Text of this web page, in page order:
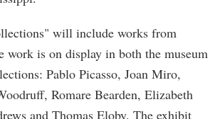
will include works from
work is on display in both the museum
Pablo Picasso, Joan Miro,
Romare Bearden, Elizabeth
and Thomas Eloby. The exhibit